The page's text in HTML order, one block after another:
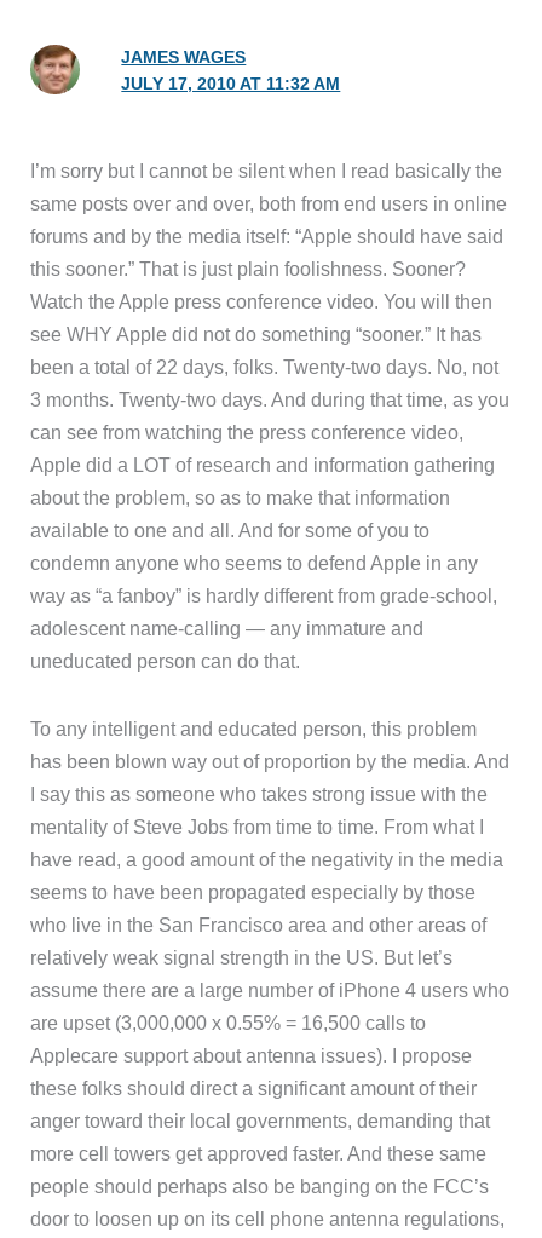
JAMES WAGES
JULY 17, 2010 AT 11:32 AM
I’m sorry but I cannot be silent when I read basically the
same posts over and over, both from end users in online
forums and by the media itself: “Apple should have said
this sooner.” That is just plain foolishness. Sooner?
Watch the Apple press conference video. You will then
see WHY Apple did not do something “sooner.” It has
been a total of 22 days, folks. Twenty-two days. No, not
3 months. Twenty-two days. And during that time, as you
can see from watching the press conference video,
Apple did a LOT of research and information gathering
about the problem, so as to make that information
available to one and all. And for some of you to
condemn anyone who seems to defend Apple in any
way as “a fanboy” is hardly different from grade-school,
adolescent name-calling — any immature and
uneducated person can do that.
To any intelligent and educated person, this problem
has been blown way out of proportion by the media. And
I say this as someone who takes strong issue with the
mentality of Steve Jobs from time to time. From what I
have read, a good amount of the negativity in the media
seems to have been propagated especially by those
who live in the San Francisco area and other areas of
relatively weak signal strength in the US. But let’s
assume there are a large number of iPhone 4 users who
are upset (3,000,000 x 0.55% = 16,500 calls to
Applecare support about antenna issues). I propose
these folks should direct a significant amount of their
anger toward their local governments, demanding that
more cell towers get approved faster. And these same
people should perhaps also be banging on the FCC’s
door to loosen up on its cell phone antenna regulations,